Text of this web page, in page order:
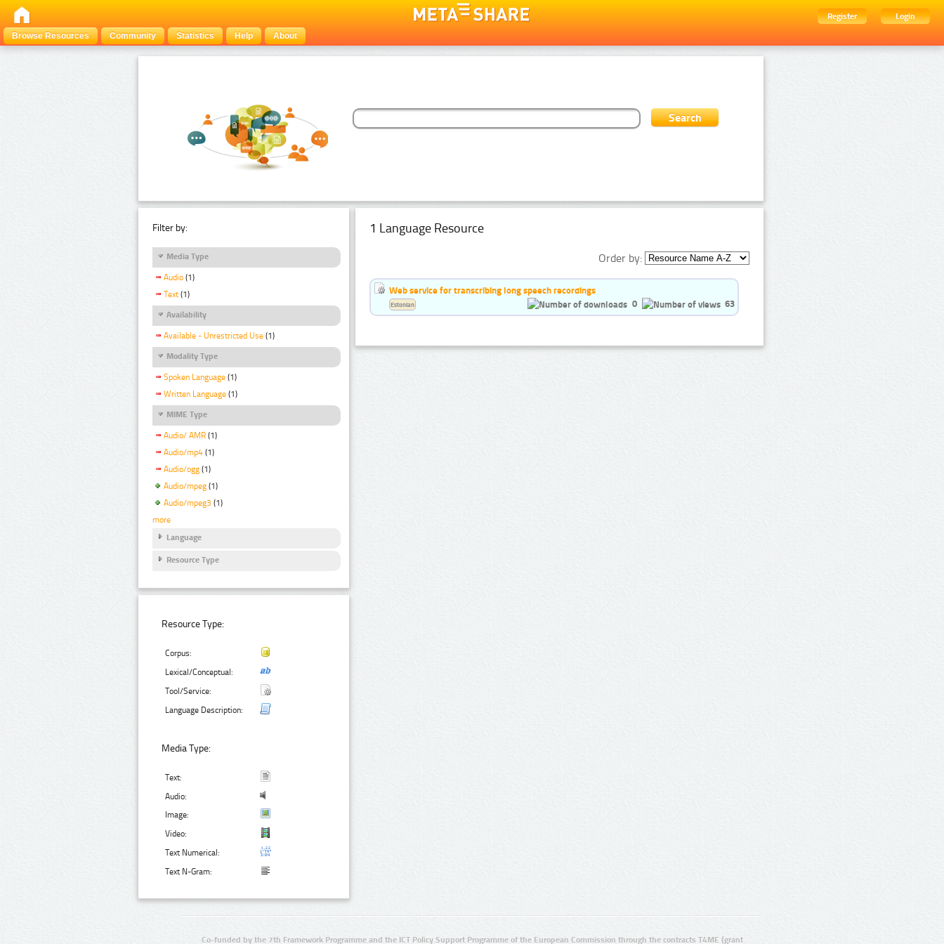
Register
Login
Browse Resources
Community Statistics Help About
Filter by:
Media Type
Audio (1)
Text (1)
Availability
Available - Unrestricted Use (1)
Modality Type
Spoken Language (1)
Written Language (1)
MIME Type
Audio/ AMR (1)
Audio/mp4 (1)
Audio/ogg (1)
Audio/mpeg (1)
Audio/mpeg3 (1)
more
Language
Resource Type
Resource Type:
Corpus:
Lexical/Conceptual:
Tool/Service:
Language Description:
Media Type:
Text:
Audio:
Image:
Video:
Text Numerical:
Text N-Gram:
1 Language Resource
Order by:
Web service for transcribing long speech recordings
0
63
Estonian
Co-funded by the 7th Framework Programme and the ICT Policy Support Programme of the European Commission through the contracts T4ME (grant